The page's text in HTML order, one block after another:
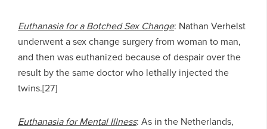
Euthanasia for a Botched Sex Change: Nathan Verhelst
underwent a sex change surgery from woman to man,
and then was euthanized because of despair over the
result by the same doctor who lethally injected the
twins.[27]
Euthanasia for Mental Illness: As in the Netherlands,